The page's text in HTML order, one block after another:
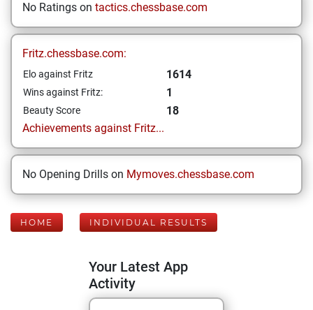
No Ratings on tactics.chessbase.com
Fritz.chessbase.com:
Elo against Fritz 1614
Wins against Fritz: 1
Beauty Score
18
Achievements against Fritz...
No Opening Drills on Mymoves.chessbase.com
HOME INDIVIDUAL RESULTS
Your Latest App
Activity